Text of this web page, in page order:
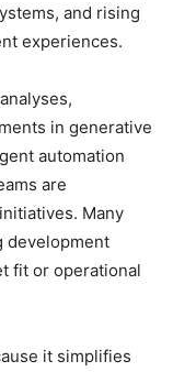
and rising
experiences.
analyses,
in generative
automation
are
Many
development
fit or operational
it simplifies